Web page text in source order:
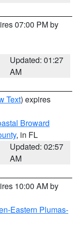
07:00 PM by
Updated: 01:27
AM
Text) expires
Broward
, in FL
Updated: 02:57
AM
10:00 AM by
Eastern Plumas-